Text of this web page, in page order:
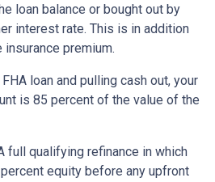
loan balance or bought out by
interest rate. This is in addition
premium.
loan and pulling cash out, your
is 85 percent of the value of the
full qualifying refinance in which
equity before any upfront